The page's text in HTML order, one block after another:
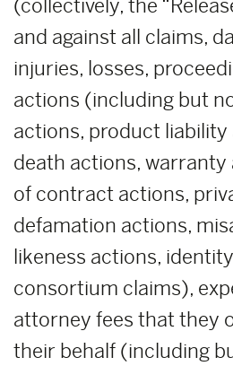
(collectively, the
and against all claims,
injuries, losses,
actions (including but
actions, product liability
death actions, warranty
of contract actions,
defamation actions,
likeness actions,
consortium claims),
attorney fees that they
their behalf (including